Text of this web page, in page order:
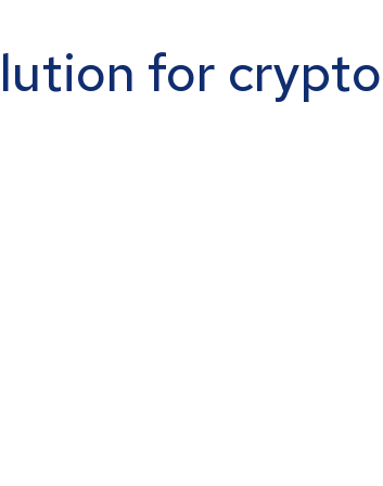
for